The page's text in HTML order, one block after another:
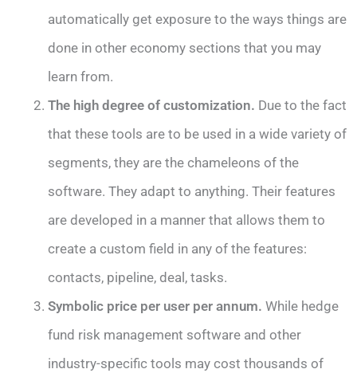
automatically get exposure to the ways things are
done in other economy sections that you may
learn from.
The high degree of customization. Due to the fact
that these tools are to be used in a wide variety of
segments, they are the chameleons of the
software. They adapt to anything. Their features
are developed in a manner that allows them to
create a custom field in any of the features:
contacts, pipeline, deal, tasks.
Symbolic price per user per annum.While hedge
fund risk management software and other
industry-specific tools may cost thousands of